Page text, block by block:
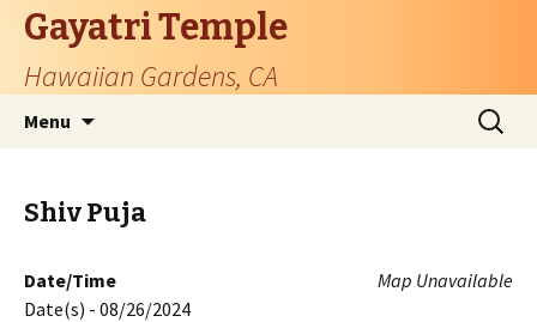
Gayatri Temple
Hawaiian Gardens, CA
Menu
Search
for:
Shiv Puja
Map Unavailable
Date/Time
Date(s) - 08/26/2024